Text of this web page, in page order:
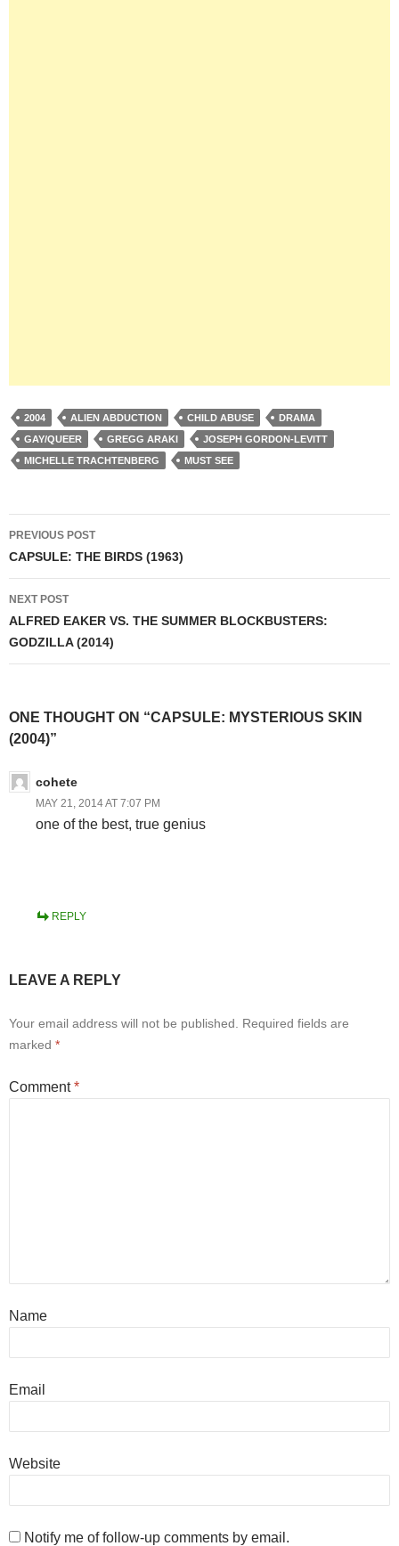
2004 ALIEN ABDUCTION CHILD ABUSE
DRAMA
GAY/QUEER
GREGG ARAKI
JOSEPH GORDON-LEVITT
MICHELLE TRACHTENBERG
MUST SEE
Post
navigation
PREVIOUS POST
CAPSULE: THE BIRDS (1963)
NEXT POST
ALFRED EAKER VS. THE SUMMER BLOCKBUSTERS:
GODZILLA (2014)
ONE THOUGHT ON “CAPSULE: MYSTERIOUS SKIN
(2004)”
cohete
MAY 21, 2014 AT 7:07 PM
one of the best, true genius
REPLY
LEAVE A REPLY
Your email address will not be published.
Required fields are
marked *
Comment*
Name
Email
Website
Notify me of follow-up comments by email.